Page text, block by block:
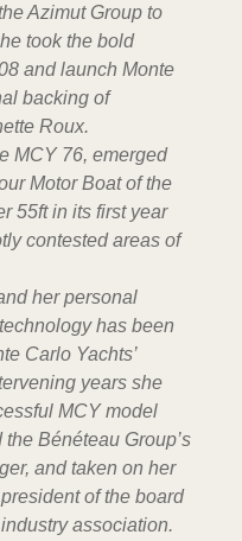
Azimut Group to
took the bold
and launch Monte
backing of
Roux.
MCY 76, emerged
Motor Boat of the
55ft in its first year
contested areas of
her personal
has been
Carlo Yachts’
years she
MCY model
Bénéteau Group’s
and taken on her
of the board
association.